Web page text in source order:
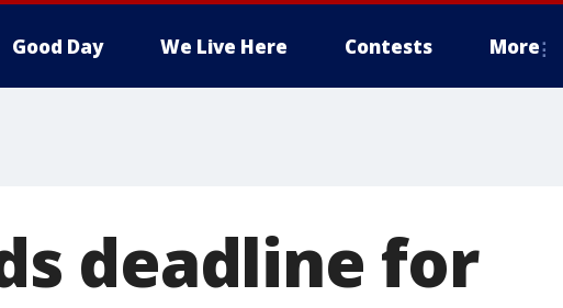
Good Day We Live Here Contests More
deadline for